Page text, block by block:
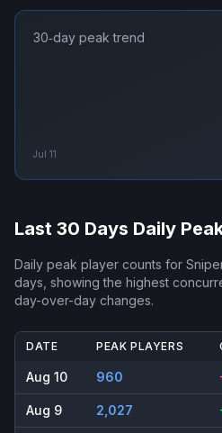
30‑day peak trend
Jul 11
Last 30 Days Daily
Daily peak player counts for
days, showing the highest
day-over-day changes.
DATE PEAK PLAYERS
Aug 10 960
Aug 9 2,027